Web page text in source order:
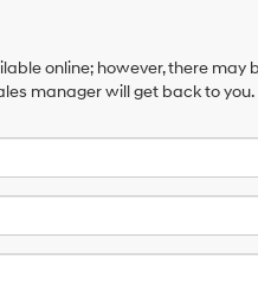
online; however, there may
manager will get back to you.